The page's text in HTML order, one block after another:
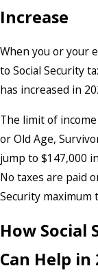
Increase
When you or your
to Social Security
has increased in
The limit of
or Old Age,
jump to $147,000
No taxes are paid
Security maximum
How Social
Can Help in